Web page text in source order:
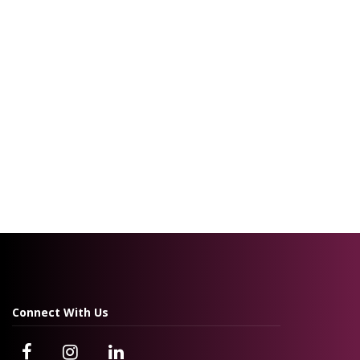
Connect With Us